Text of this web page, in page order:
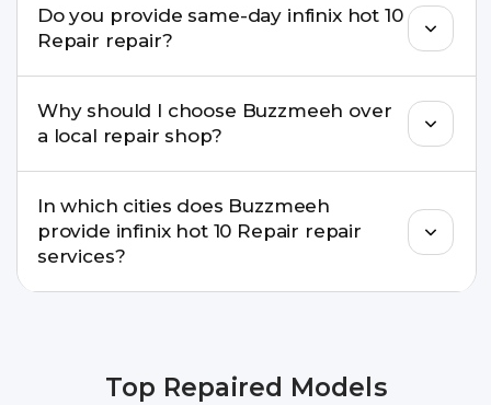
check estimated costs on buzzmeeh.com or get
a confirmed quote after diagnosis.
Do you provide same-day infinix hot 10
Repair repair?
replacements, same-day service is available in
many cities.
Why should I choose Buzzmeeh over
a local repair shop?
warranty support, transparent pricing, and
doorstep or pickup-drop convenience.
In which cities does Buzzmeeh
provide infinix hot 10 Repair repair
services?
Pune, Mumbai, Lucknow, Varanasi, and Dehradun.
Top Repaired Models